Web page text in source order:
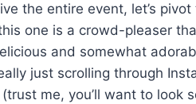
the entire event, let’s
one is a crowd-pleaser
and somewhat
just scrolling through
me, you’ll want to look